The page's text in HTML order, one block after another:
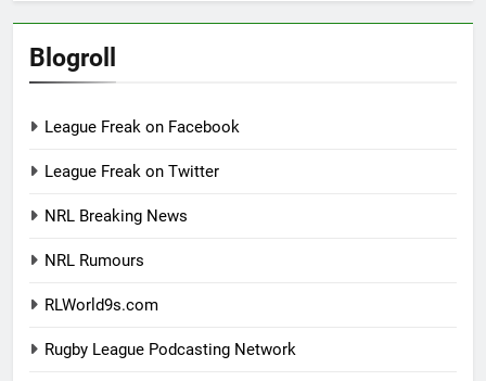
Blogroll
League Freak on Facebook
League Freak on Twitter
NRL Breaking News
NRL Rumours
RLWorld9s.com
Rugby League Podcasting Network